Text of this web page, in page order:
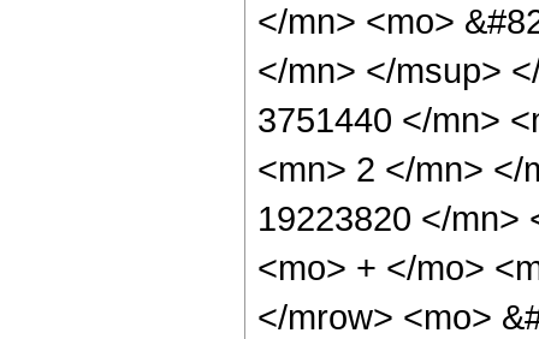
</mn> <mo>
</mn> </msup>
3751440 </mn>
<mn> 2 </mn> </
19223820 </mn>
<mo> + </mo>
</mrow> <mo>